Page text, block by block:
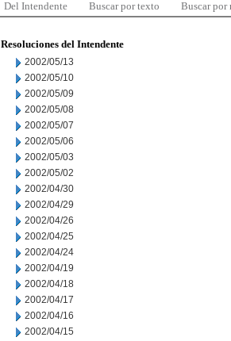
Del Intendente Buscar por texto Buscar por
Resoluciones del Intendente
2002/05/13
2002/05/10
2002/05/09
2002/05/08
2002/05/07
2002/05/06
2002/05/03
2002/05/02
2002/04/30
2002/04/29
2002/04/26
2002/04/25
2002/04/24
2002/04/19
2002/04/18
2002/04/17
2002/04/16
2002/04/15